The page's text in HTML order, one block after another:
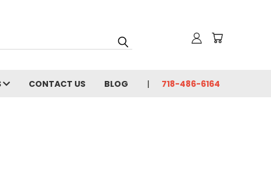
CONTACT US BLOG 718-486-6164